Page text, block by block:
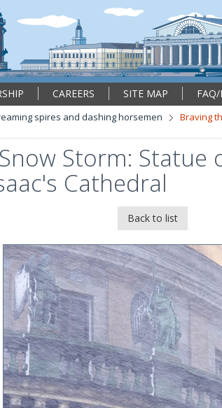
CAREERS SITE MAP FAQ/
spires and dashing horsemen
Braving
Storm: Statue
Cathedral
Back to list